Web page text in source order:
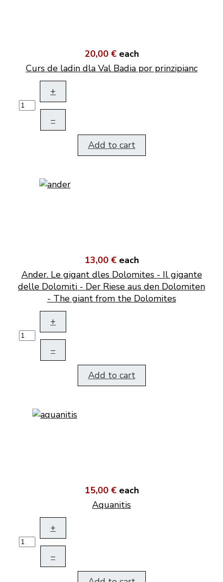
20,00 € each
Curs de ladin dla Val Badia por prinzipianc
+
–
Add to cart
13,00 € each
Ander. Le gigant dles Dolomites - Il gigante
delle Dolomiti - Der Riese aus den Dolomiten
- The giant from the Dolomites
+
–
Add to cart
15,00 € each
Aquanitis
+
–